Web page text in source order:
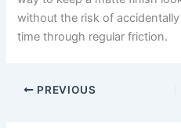
without the risk of
time through regular friction.
PREVIOUS